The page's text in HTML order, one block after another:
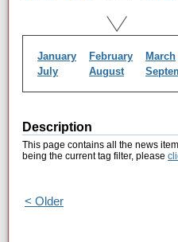
January February March
July
August
Description
This page contains all the news
being the current tag filter, please
< Older